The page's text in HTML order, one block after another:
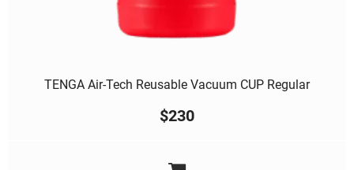
TENGA Air-Tech Reusable Vacuum CUP Regular
$230